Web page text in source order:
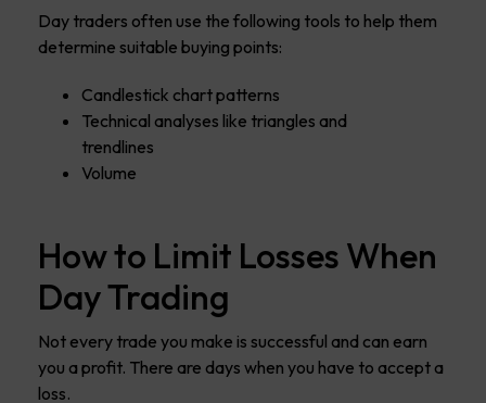
Day traders often use the following tools to help them
determine suitable buying points:
Candlestick chart patterns
Technical analyses like triangles and
trendlines
Volume
How to Limit Losses When
Day Trading
Not every trade you make is successful and can earn
you a profit. There are days when you have to accept a
loss.